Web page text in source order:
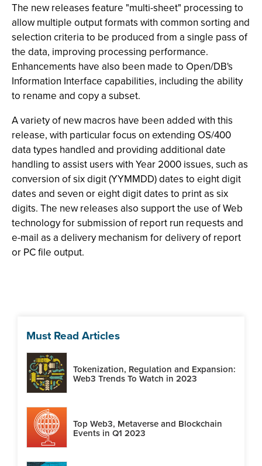
The new releases feature "multi-sheet" processing to
allow multiple output formats with common sorting and
selection criteria to be produced from a single pass of
the data, improving processing performance.
Enhancements have also been made to Open/DB's
Information Interface capabilities, including the ability
to rename and copy a subset.
A variety of new macros have been added with this
release, with particular focus on extending OS/400
data types handled and providing additional date
handling to assist users with Year 2000 issues, such as
conversion of six digit (YYMMDD) dates to eight digit
dates and seven or eight digit dates to print as six
digits. The new releases also support the use of Web
technology for submission of report run requests and
e-mail as a delivery mechanism for delivery of report
or PC file output.
Must Read Articles
Tokenization, Regulation and Expansion:
Web3 Trends To Watch in 2023
Top Web3, Metaverse and Blockchain
Events in Q1 2023